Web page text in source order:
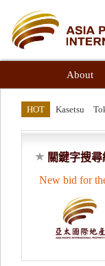
About
HOT Kasetsu
關鍵字搜
New bid for